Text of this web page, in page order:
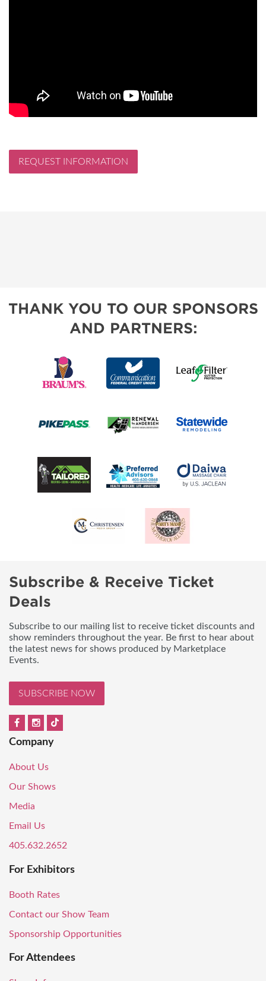
REQUEST INFORMATION
THANK YOU TO OUR SPONSORS
AND PARTNERS:
Subscribe & Receive Ticket
Deals
Subscribe to our mailing list to receive ticket discounts and
show reminders throughout the year. Be first to hear about
the latest news for shows produced by Marketplace
Events.
SUBSCRIBE NOW
Company
About Us
Our Shows
Media
Email Us
405.632.2652
For Exhibitors
Booth Rates
Contact our Show Team
Sponsorship Opportunities
For Attendees